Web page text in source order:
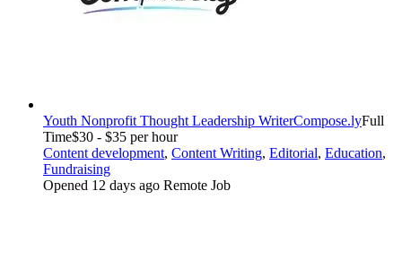
Youth Nonprofit Thought Leadership WriterCompose.lyFull
Time$30 - $35 per hour
Content development, Content Writing, Editorial, Education,
Fundraising
Opened 12 days ago Remote Job